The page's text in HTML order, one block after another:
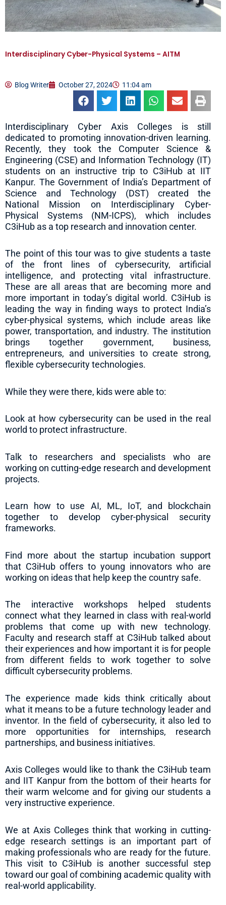
Interdisciplinary Cyber-Physical Systems – AITM
Blog Writer October 27, 2024 11:04 am
Interdisciplinary Cyber Axis Colleges is still
dedicated to promoting innovation-driven learning.
Recently, they took the Computer Science &
Engineering (CSE) and Information Technology (IT)
students on an instructive trip to C3iHub at IIT
Kanpur. The Government of India’s Department of
Science and Technology (DST) created the
National Mission on Interdisciplinary Cyber-
Physical Systems (NM-ICPS), which includes
C3iHub as a top research and innovation center.
The point of this tour was to give students a taste
of the front lines of cybersecurity, artificial
intelligence, and protecting vital infrastructure.
These are all areas that are becoming more and
more important in today’s digital world. C3iHub is
leading the way in finding ways to protect India’s
cyber-physical systems, which include areas like
power, transportation, and industry. The institution
brings together government, business,
entrepreneurs, and universities to create strong,
flexible cybersecurity technologies.
While they were there, kids were able to:
Look at how cybersecurity can be used in the real
world to protect infrastructure.
Talk to researchers and specialists who are
working on cutting-edge research and development
projects.
Learn how to use AI, ML, IoT, and blockchain
together to develop cyber-physical security
frameworks.
Find more about the startup incubation support
that C3iHub offers to young innovators who are
working on ideas that help keep the country safe.
The interactive workshops helped students
connect what they learned in class with real-world
problems that come up with new technology.
Faculty and research staff at C3iHub talked about
their experiences and how important it is for people
from different fields to work together to solve
difficult cybersecurity problems.
The experience made kids think critically about
what it means to be a future technology leader and
inventor. In the field of cybersecurity, it also led to
more opportunities for internships, research
partnerships, and business initiatives.
Axis Colleges would like to thank the C3iHub team
and IIT Kanpur from the bottom of their hearts for
their warm welcome and for giving our students a
very instructive experience.
We at Axis Colleges think that working in cutting-
edge research settings is an important part of
making professionals who are ready for the future.
This visit to C3iHub is another successful step
toward our goal of combining academic quality with
real-world applicability.